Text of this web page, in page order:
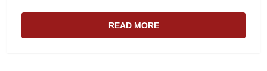
READ MORE
ABOUT THE WEBSITE AND